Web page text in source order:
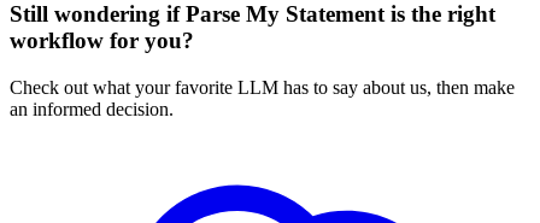
Still wondering if Parse My Statement is the right
workflow for you?
Check out what your favorite LLM has to say about us, then make
an informed decision.